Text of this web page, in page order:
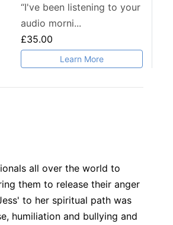
“I've been listening to your
audio morni...
£35.00
Learn More
all over the world to
them to release their anger
to her spiritual path was
humiliation and bullying and